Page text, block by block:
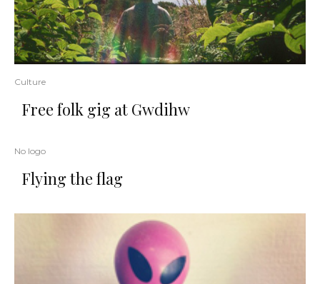
Culture
Free folk gig at Gwdihw
No logo
Flying the flag